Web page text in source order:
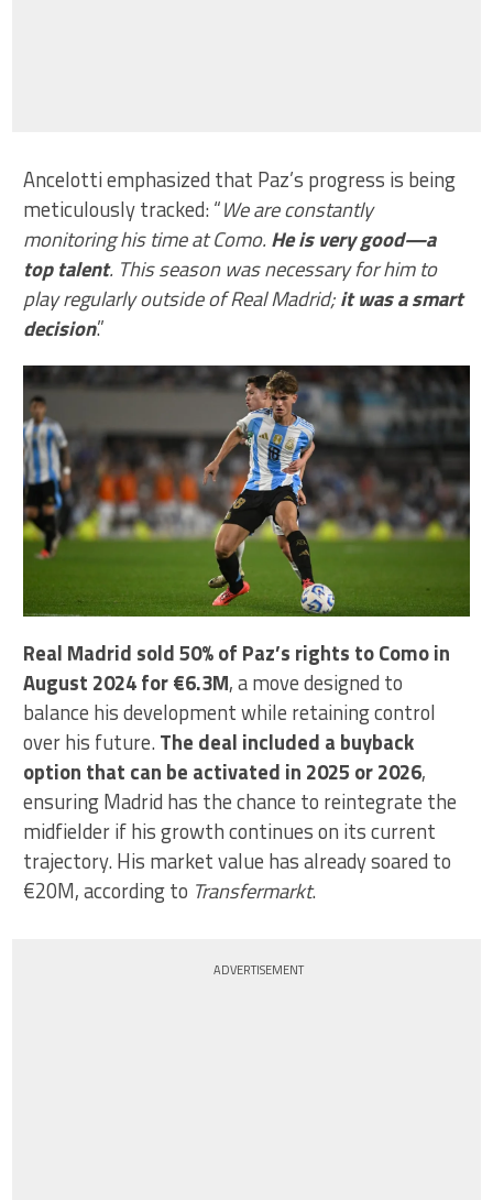
Ancelotti emphasized that Paz’s progress is being
meticulously tracked: “We are constantly
monitoring his time at Como. He is very good—a
top talent. This season was necessary for him to
play regularly outside of Real Madrid;it was a smart
decision.”
Real Madrid sold 50% of Paz’s rights to Como in
August 2024 for €6.3M, a move designed to
balance his development while retaining control
over his future.The deal included a buyback
option that can be activated in 2025 or 2026,
ensuring Madrid has the chance to reintegrate the
midfielder if his growth continues on its current
trajectory. His market value has already soared to
€20M, according to Transfermarkt.
ADVERTISEMENT